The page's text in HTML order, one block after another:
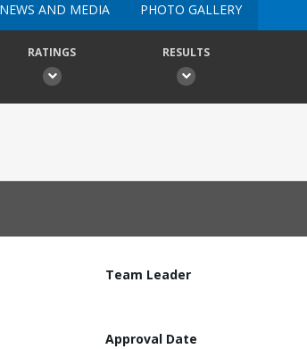
NEWS AND MEDIA PHOTO GALLERY
RATINGS RESULTS
Team Leader
Approval Date